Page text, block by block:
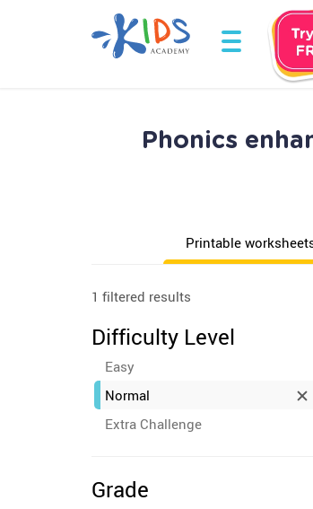
Phonics
Printable
1 filtered results
Difficulty Level
Easy
Normal
Extra Challenge
Grade